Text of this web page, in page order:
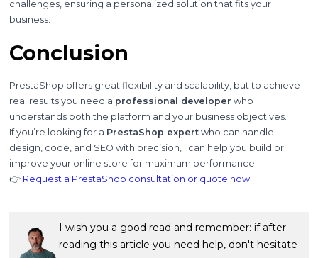
challenges, ensuring a personalized solution that fits your
business.
Conclusion
PrestaShop offers great flexibility and scalability, but to achieve
real results you need a professional developer who
understands both the platform and your business objectives.
If you’re looking for a PrestaShop expertwho can handle
design, code, and SEO with precision, I can help you build or
improve your online store for maximum performance.
👉 Request a PrestaShop consultation or quote now
I wish you a good read and remember: if after
reading this article you need help, don't hesitate